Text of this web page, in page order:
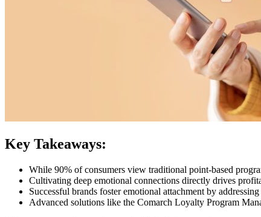
Key Takeaways:
While 90% of consumers view traditional point-based
Cultivating deep emotional connections directly drives
Successful brands foster emotional attachment by
Advanced solutions like the Comarch Loyalty Program